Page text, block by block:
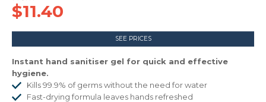
$11.40
SEE PRICES
Instant hand sanitiser gel for quick and effective
hygiene.
Kills 99.9% of germs without the need for water
Fast-drying formula leaves hands refreshed